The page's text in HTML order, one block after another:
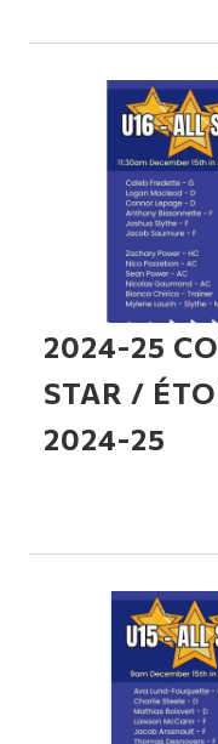
2024-25
STAR /
2024-25